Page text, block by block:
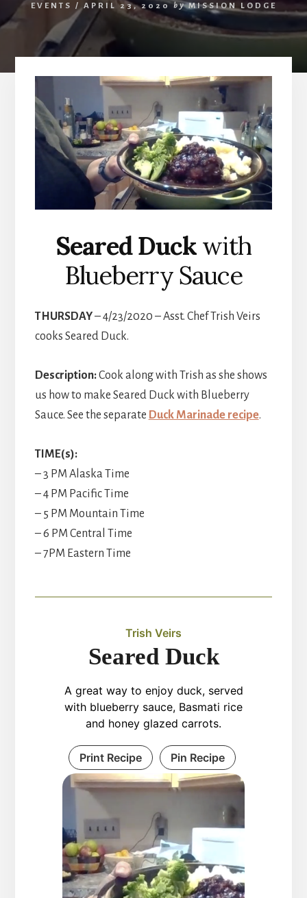
EVENTS
/ APRIL 23, 2020 by MISSION LODGE
Seared Duckwith
Blueberry Sauce
THURSDAY– 4/23/2020 – Asst. Chef Trish Veirs
cooks Seared Duck.
Description:Cook along with Trish as she shows
us how to make Seared Duck with Blueberry
Sauce. See the separate Duck Marinade recipe.
TIME(s):
– 3 PM Alaska Time
– 4 PM Pacific Time
– 5 PM Mountain Time
– 6 PM Central Time
– 7PM Eastern Time
Trish Veirs
Seared Duck
A great way to enjoy duck, served
with blueberry sauce, Basmati rice
and honey glazed carrots.
Print Recipe Pin Recipe